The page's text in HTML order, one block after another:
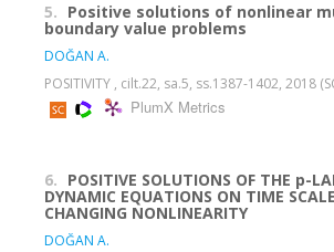
5. Positive solutions of nonlinear
boundary value problems
DOĞAN A.
POSITIVITY , cilt.22, sa.5, ss.1387-1402, 2018
PlumX Metrics
6. POSITIVE SOLUTIONS OF THE p-
DYNAMIC EQUATIONS ON TIME
CHANGING NONLINEARITY
DOĞAN A.